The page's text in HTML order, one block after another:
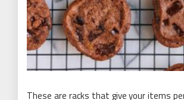
These are racks that give your items